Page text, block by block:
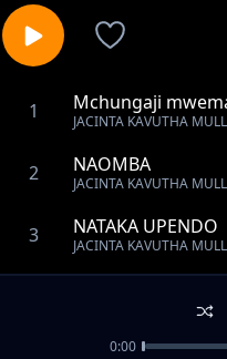
1 Mchungaji
JACINTA KAVUTHA
2 NAOMBA
JACINTA KAVUTHA
3 NATAKA UPENDO
JACINTA KAVUTHA
JACINTA KAVUTHA MULLI
I GIVE YOU GLORY
0:00